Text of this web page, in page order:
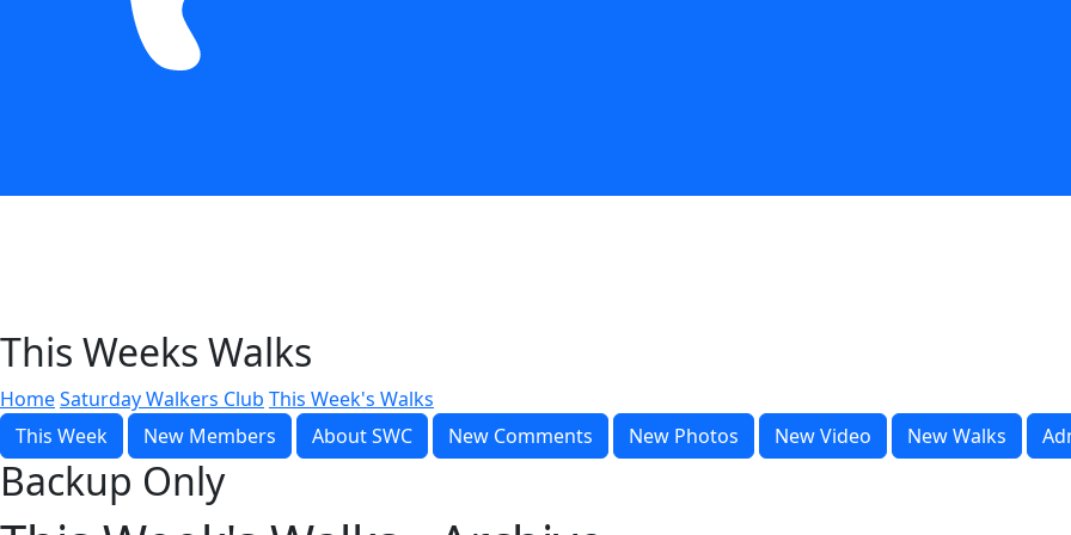
This Weeks Walks
HomeSaturday Walkers Club This Week's Walks
This Week
New Members About SWC New Comments New Photos New Video New Walks
Backup Only